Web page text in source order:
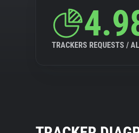
TRACKERS REQUESTS /